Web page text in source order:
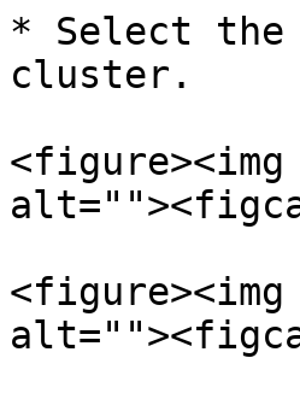
* Select the
cluster.
<figure><img